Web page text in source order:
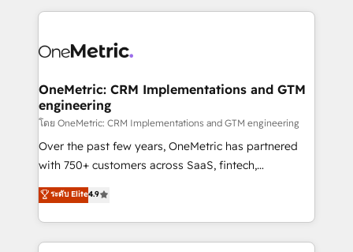
smarter marketing, sales, and customer success
Iberia (Spain & Portugal), we combine human insight
growth. Our multidisciplinary team designs solutions
that simplify complexity, boost performance, and
turn innovation into real impact. 🌍 Highlights •
HubSpot Partner since 2012 • 2022 EMEA Impact
Award: Best Integration • 150+ successful HubSpot
technology for integrations • Multilingual team:
English, Spanish, Portuguese & Italian 👉 Grow
OneMetric: CRM Implementations and GTM
engineering
โดย OneMetric: CRM Implementations and GTM engineering
Over the past few years, OneMetric has partnered
with 750+ customers across SaaS, fintech,
healthcare, real estate, and other industries. With
150+ HubSpot-certified experts, we deliver scalable
solutions to complex GTM and RevOps challenges.
Our Expertise 🔹 Onboarding & Implementation:
ระดับ Elite4.9